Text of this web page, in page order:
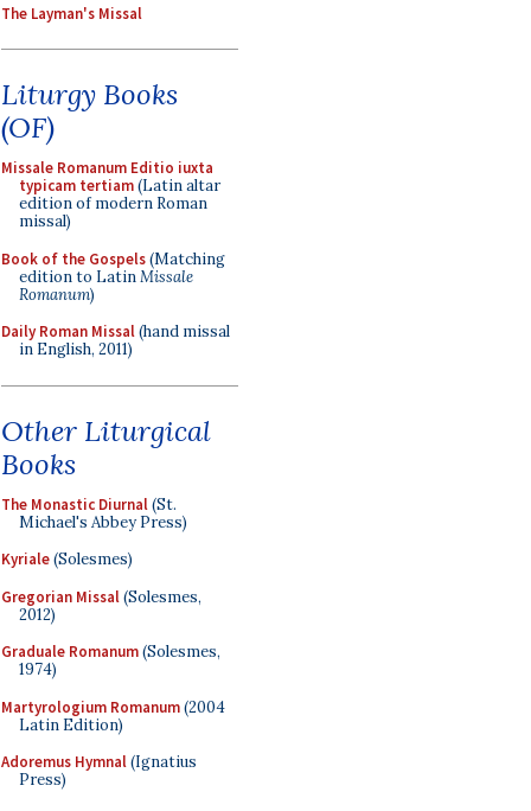
The Layman's Missal
Liturgy Books
(OF)
Missale Romanum Editio iuxta
typicam tertiam(Latin altar
edition of modern Roman
missal)
Book of the Gospels(Matching
edition to LatinMissale
Romanum)
Daily Roman Missal(hand missal
in English, 2011)
Other Liturgical
Books
The Monastic Diurnal(St.
Michael's Abbey Press)
Kyriale(Solesmes)
Gregorian Missal(Solesmes,
2012)
Graduale Romanum(Solesmes,
1974)
Martyrologium Romanum(2004
Latin Edition)
Adoremus Hymnal(Ignatius
Press)